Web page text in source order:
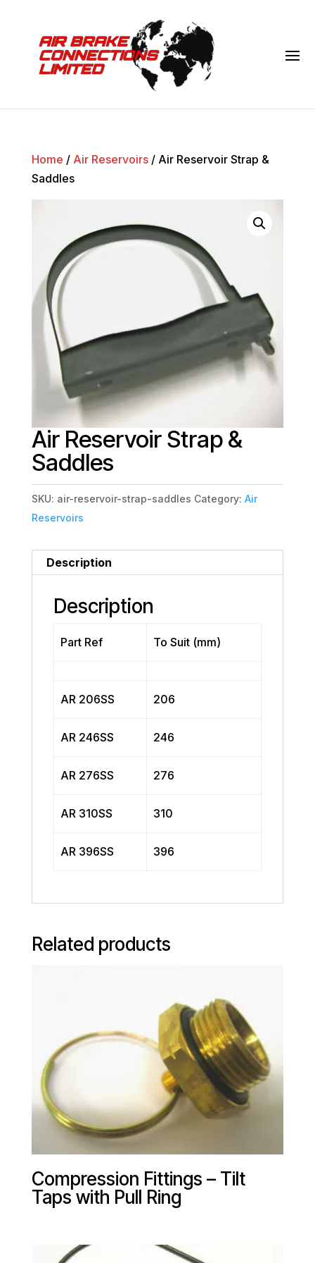
Home / Air Reservoirs/ Air Reservoir Strap &
Saddles
Air Reservoir Strap &
Saddles
SKU: air-reservoir-strap-saddles Category: Air
Reservoirs
Description
Description
Part Ref To Suit (mm)
AR 206SS 206
AR 246SS 246
AR 276SS 276
AR 310SS 310
AR 396SS 396
Related products
Compression Fittings – Tilt
Taps with Pull Ring